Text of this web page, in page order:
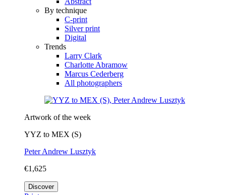
By technique
C-print
Silver print
Digital
Trends
Larry Clark
Charlotte Abramow
Marcus Cederberg
All photographers
Artwork of the week
YYZ to MEX (S)
Peter Andrew Lusztyk
€1,625
Discover